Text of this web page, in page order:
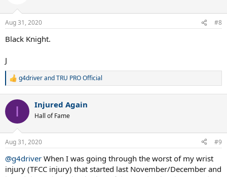
s
Aug 31, 2020 #8
Black Knight.
J
R
c
i
s
g4driverandTRU PRO Official
I Injured Again
Hall of Fame
Aug 31, 2020 #9
@g4driver When I was going through the worst of my wrist
injury (TFCC injury) that started last November/December and